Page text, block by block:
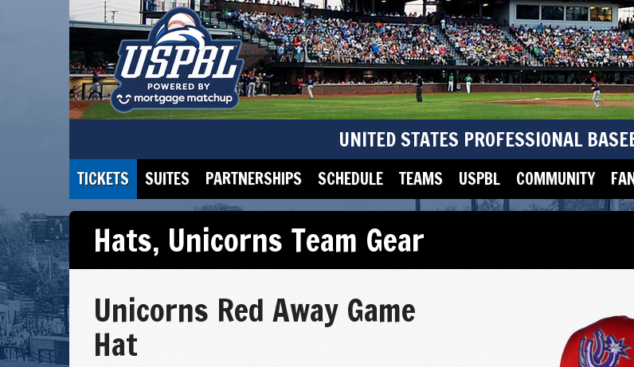
UNITED STATES PROFESSIONAL
TICKETS SUITES PARTNERSHIPS SCHEDULE TEAMS USPBL COMMUNITY
Hats, Unicorns Team Gear
Unicorns Red Away Game
Hat